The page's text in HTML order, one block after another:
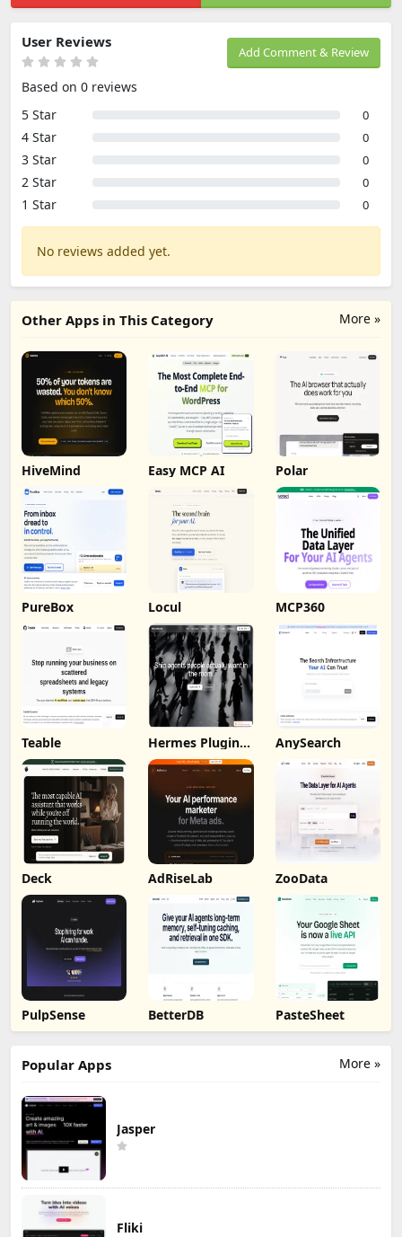
Add Comment & Review
User Reviews
Based on 0 reviews
5 Star
0
4 Star 0
3 Star 0
2 Star 0
1 Star 0
No reviews added yet.
More »
Other Apps in This Category
HiveMind Easy MCP AI Polar
PureBox Locul MCP360
Teable Hermes Plugin
by Humalike
AnySearch
Deck AdRiseLab ZooData
PulpSense BetterDB PasteSheet
More »
Popular Apps
Jasper
Fliki